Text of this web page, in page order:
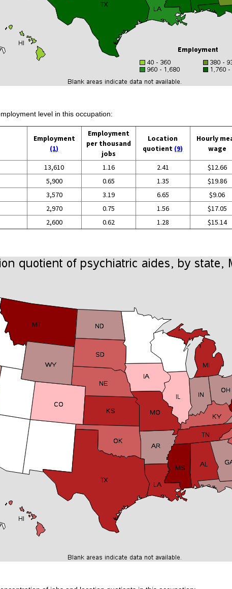
level in this occupation:
Employment
(1)
Employment
per thousand
jobs
Location
quotient (9)
Hourly
wage
13,610 1.16 2.41 $12.66
5,900 0.65 1.35 $19.86
3,570 3.19 6.65 $9.06
2,970 0.75 1.56 $17.05
2,600 0.62 1.28 $15.14